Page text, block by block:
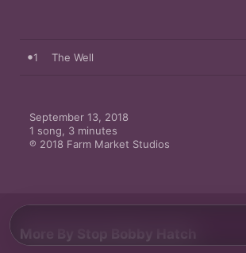
1 The Well
September 13, 2018
1 song, 3 minutes
℗ 2018 Farm Market Studios
More By Stop Bobby Hatch